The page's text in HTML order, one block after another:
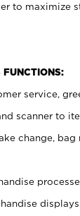
to
service,
scanner to
change,
displays.